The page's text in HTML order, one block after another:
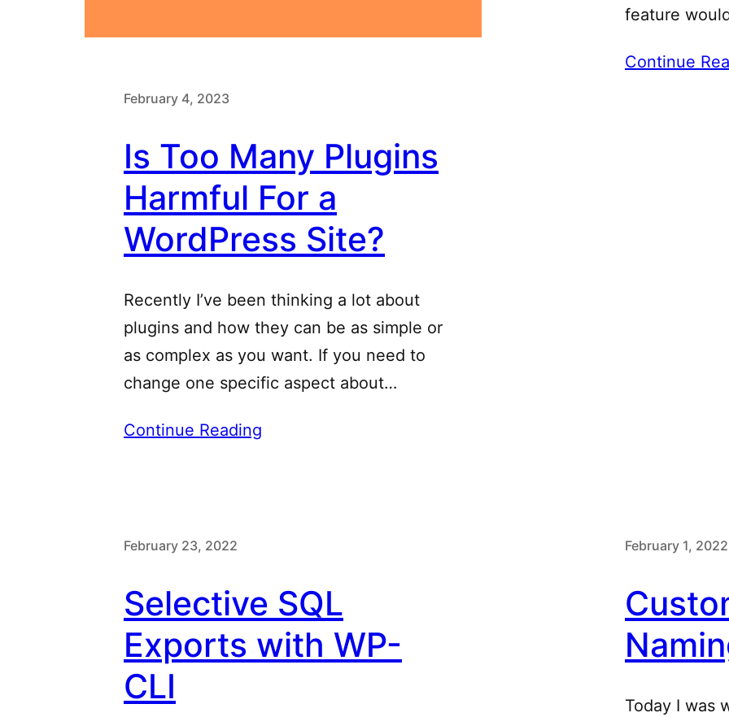
February 4, 2023
Is Too Many Plugins
Harmful For a
WordPress Site?
Recently I’ve been thinking a lot about
plugins and how they can be as simple or
as complex as you want. If you need to
change one specific aspect about…
Continue Reading
feature
Continue
February 23, 2022
Selective SQL
Exports with WP-
CLI
February 1, 2022
Today I was